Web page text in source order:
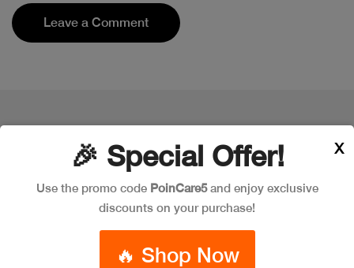
Leave a Comment
ITEMS YOUMIGHT LIKE
🎉 Special Offer!
Use the promo code PoinCare5and enjoy exclusive
discounts on your purchase!
🔥 Shop Now
X